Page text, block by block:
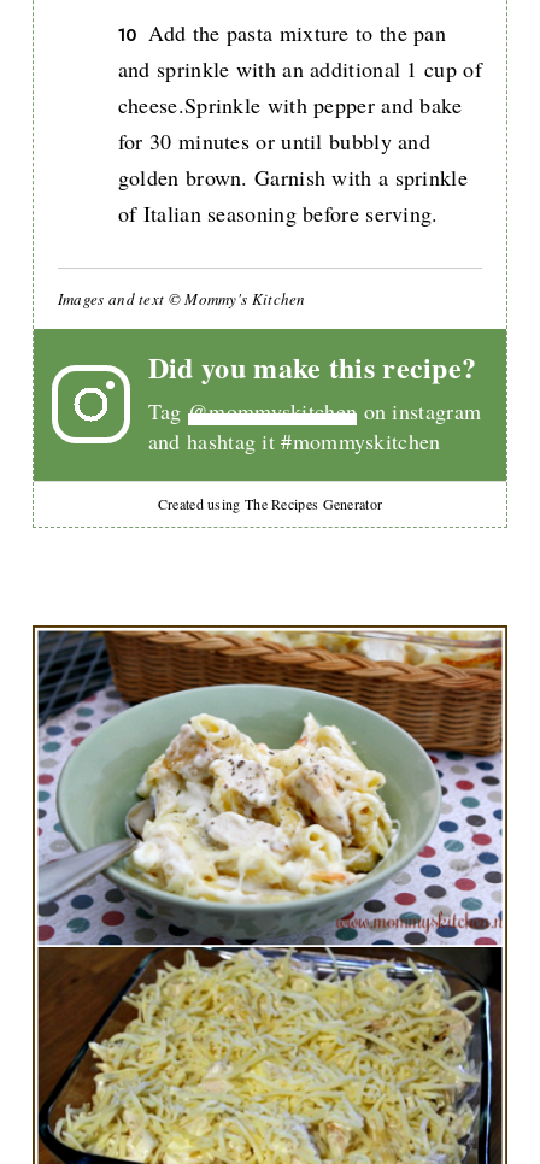
Add the pasta mixture to the pan
and sprinkle with an additional 1 cup of
cheese.Sprinkle with pepper and bake
for 30 minutes or until bubbly and
golden brown. Garnish with a sprinkle
of Italian seasoning before serving.
Images and text © Mommy's Kitchen
Did you make this recipe?
Tag@mommyskitchen on instagram
and hashtag it #mommyskitchen
Created using The Recipes Generator